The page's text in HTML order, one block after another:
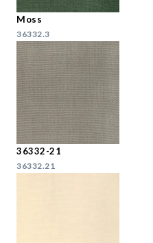
Moss
36332.3
36332-21
36332.21